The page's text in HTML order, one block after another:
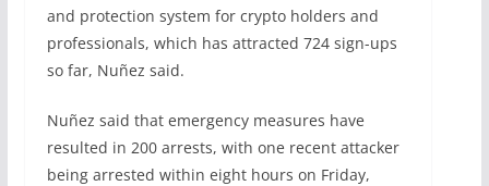
and protection system for crypto holders and
professionals, which has attracted 724 sign-ups
so far, Nuñez said.
Nuñez said that emergency measures have
resulted in 200 arrests, with one recent attacker
being arrested within eight hours on Friday,